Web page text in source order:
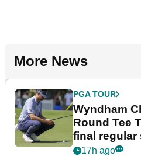
More News
PGA TOUR
Wyndham
Round Tee
final regular
event
17h ago